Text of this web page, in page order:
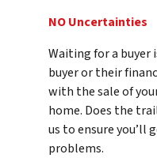
NO Uncertainties
Waiting for a buyer
buyer or their
with the sale of
home. Does the
us to ensure you’ll
problems.